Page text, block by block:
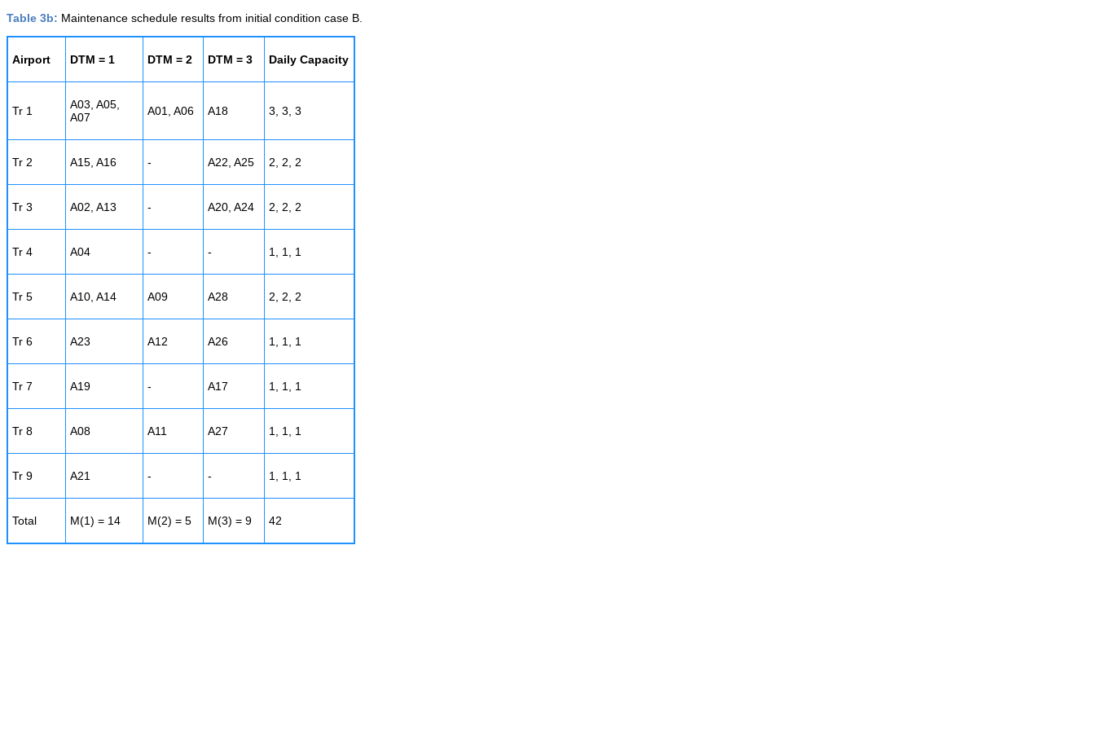
Table 3b: Maintenance schedule results from initial condition case B.
Airport DTM = 1 DTM = 2 DTM = 3 Daily Capacity
Tr 1
A03, A05,
A07
A01, A06 A18 3, 3, 3
Tr 2 A15, A16 - A22, A25 2, 2, 2
Tr 3 A02, A13 - A20, A24 2, 2, 2
Tr 4 A04 - - 1, 1, 1
Tr 5 A10, A14 A09 A28 2, 2, 2
Tr 6 A23 A12 A26 1, 1, 1
Tr 7 A19 - A17 1, 1, 1
Tr 8 A08 A11 A27 1, 1, 1
Tr 9 A21 - - 1, 1, 1
Total M(1) = 14 M(2) = 5 M(3) = 9 42